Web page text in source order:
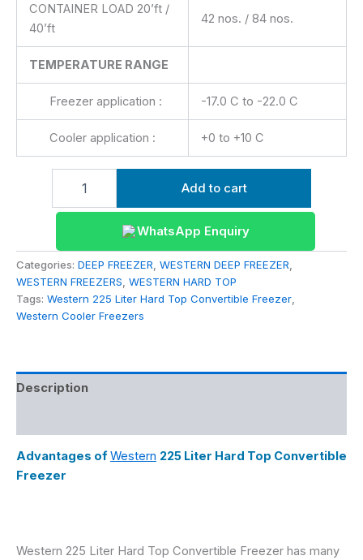
CONTAINER LOAD 20’ft /
40’ft
42 nos. / 84 nos.
TEMPERATURE RANGE
Freezer application : -17.0 C to -22.0 C
Cooler application : +0 to +10 C
Add to cart
WhatsApp Enquiry
Categories: DEEP FREEZER WESTERN DEEP FREEZER
WESTERN FREEZERS WESTERN HARD TOP
Tags: Western 225 Liter Hard Top Convertible Freezer
Western Cooler Freezers
Description
Advantages ofWestern 225 Liter Hard Top Convertible
Freezer
Western 225 Liter Hard Top Convertible Freezer has many